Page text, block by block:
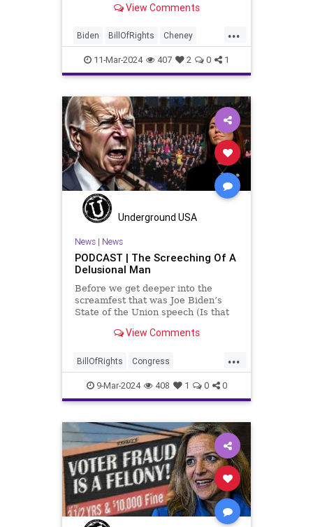
wants to put on the coast of Gaza, I
crime committed by the so-called
January 6th committ
View Comments
...
Biden BillOfRights Cheney
Constitution Democrats Election
FreeSpeech Freedom
Government Insurrection J6
January6 Kinzinger Marxism
News Nullification Politics
Trump
TruthMarkLevinTuckerCarlsonGlennBeckVDHans
USA USCapitol UndergroundUSA
Woke
11-Mar-2024 407 2 0 1
Underground USA
News| News
PODCAST | The Screeching Of A
Delusional Man
Before we get deeper into the
screamfest that was Joe Biden’s
State of the Union speech (Is that
a lot more like a campaign speech
and by the way, it’s all our fault for
not appre
View Comments
...
BillOfRights Congress
Constitution Democrats Election
FreeSpeech Freedom
Government JoeBiden KatieBritt
Marxism News Nullification
Politics SOTU Trump
TruthMarkLevinTuckerCarlsonGlennBeckVDHans
USA UndergroundUSA Woke
9-Mar-2024 408 1 0 0